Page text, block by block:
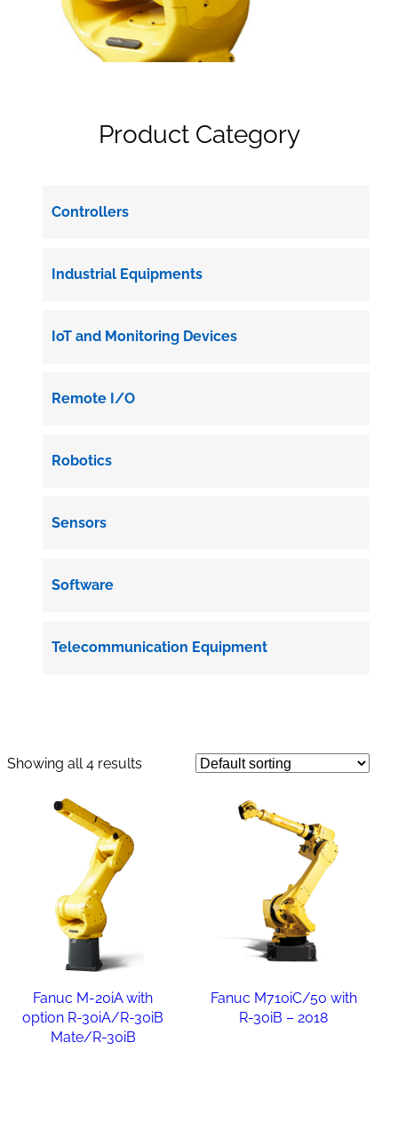
Product Category
Controllers
Industrial Equipments
IoT and Monitoring Devices
Remote I/O
Robotics
Sensors
Software
Telecommunication Equipment
Showing all 4 results
Fanuc M-20iA with
option R-30iA/R-30iB
Mate/R-30iB
Fanuc M710iC/50 with
R-30iB – 2018